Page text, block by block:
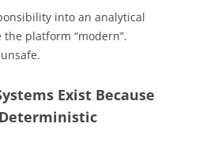
into an analytical
platform “modern”.
Exist Because